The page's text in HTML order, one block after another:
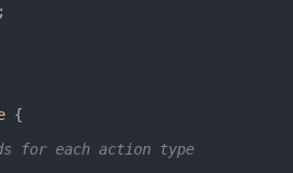
{
for each action type